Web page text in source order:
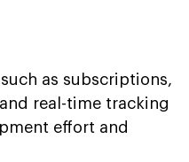
as subscriptions,
real-time tracking
effort and